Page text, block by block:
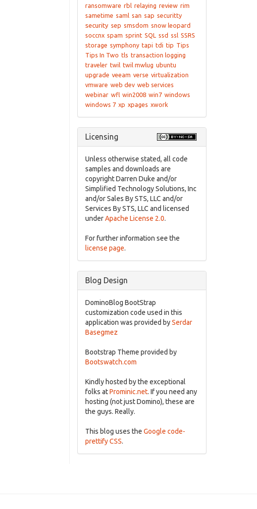
ransomware rbl relaying review rim
sametime saml san sap securitty
security sep smsdom snow leopard
soccnx spam sprint SQL ssd ssl SSRS
storage symphony tapi tdi tip Tips
Tips In Two tls transaction logging
traveler twil twil mwlug ubuntu
upgrade veeam verse virtualization
vmware web dev web services
webinar wfl win2008 win7 windows
windows 7 xp xpages xwork
Licensing
Unless otherwise stated, all code
samples and downloads are
copyright Darren Duke and/or
Simplified Technology Solutions, Inc
and/or Sales By STS, LLC and/or
Services By STS, LLC and licensed
underApache License 2.0.
For further information see the
license page.
Blog Design
DominoBlog BootStrap
customization code used in this
application was provided bySerdar
Basegmez
Bootstrap Theme provided by
Bootswatch.com
Kindly hosted by the exceptional
folks atProminic.net. If you need any
hosting (not just Domino), these are
the guys. Really.
This blog uses the Google code-
prettify CSS.